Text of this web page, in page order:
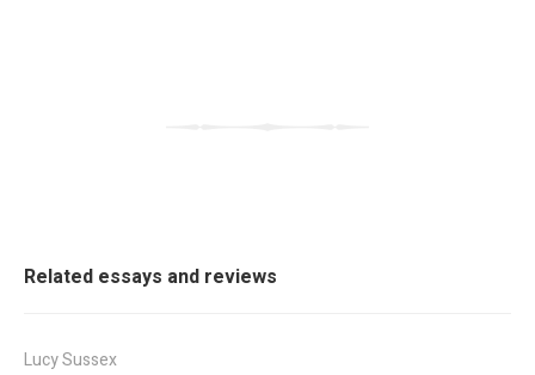
Related essays and reviews
Lucy Sussex